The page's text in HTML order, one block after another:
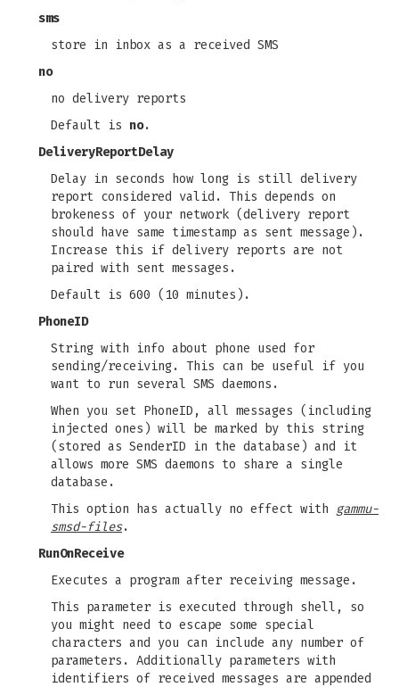
sms
store in inbox as a received SMS
no
no delivery reports
Default is no.
DeliveryReportDelay
Delay in seconds how long is still delivery
report considered valid. This depends on
brokeness of your network (delivery report
should have same timestamp as sent message).
Increase this if delivery reports are not
paired with sent messages.
Default is 600 (10 minutes).
PhoneID
String with info about phone used for
sending/receiving. This can be useful if you
want to run several SMS daemons.
When you set PhoneID, all messages (including
injected ones) will be marked by this string
(stored as SenderID in the database) and it
allows more SMS daemons to share a single
database.
This option has actually no effect with
gammu-
smsd-files.
RunOnReceive
Executes a program after receiving message.
This parameter is executed through shell, so
you might need to escape some special
characters and you can include any number of
parameters. Additionally parameters with
identifiers of received messages are appended